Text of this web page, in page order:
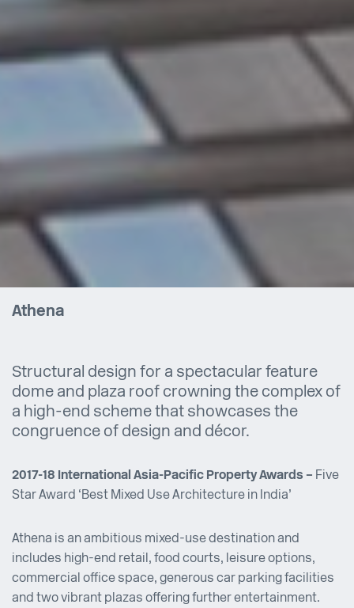
Athena
Structural design for a spectacular feature
dome and plaza roof crowning the complex of
a high-end scheme that showcases the
congruence of design and décor.
2017-18 International Asia-Pacific Property Awards – Five
Star Award ‘Best Mixed Use Architecture in India’
Athena is an ambitious mixed-use destination and
includes high-end retail, food courts, leisure options,
commercial office space, generous car parking facilities
and two vibrant plazas offering further entertainment.